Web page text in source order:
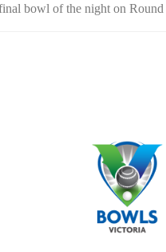
bowl of the night on